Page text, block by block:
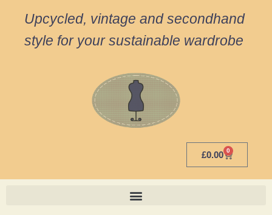
Upcycled, vintage and secondhand
style for your sustainable wardrobe
£0.00 0